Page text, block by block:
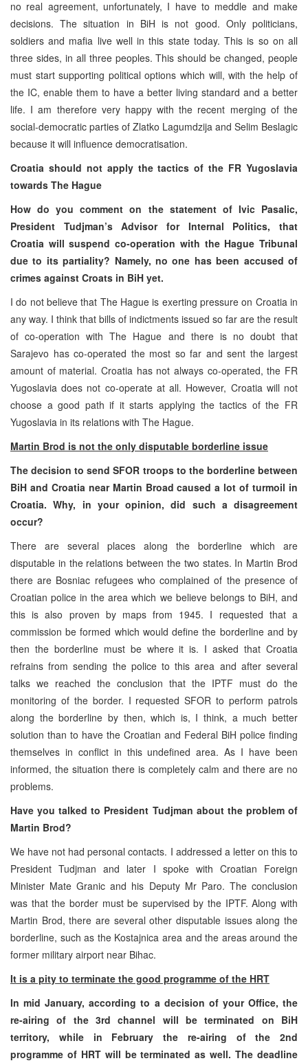
no real agreement, unfortunately, I have to meddle and make
decisions. The situation in BiH is not good. Only politicians,
soldiers and mafia live well in this state today. This is so on all
three sides, in all three peoples. This should be changed, people
must start supporting political options which will, with the help of
the IC, enable them to have a better living standard and a better
life. I am therefore very happy with the recent merging of the
social-democratic parties of Zlatko Lagumdzija and Selim Beslagic
because it will influence democratisation.
Croatia should not apply the tactics of the FR Yugoslavia
towards The Hague
How do you comment on the statement of Ivic Pasalic,
President Tudjman’s Advisor for Internal Politics, that
Croatia will suspend co-operation with the Hague Tribunal
due to its partiality? Namely, no one has been accused of
crimes against Croats in BiH yet.
I do not believe that The Hague is exerting pressure on Croatia in
any way. I think that bills of indictments issued so far are the result
of co-operation with The Hague and there is no doubt that
Sarajevo has co-operated the most so far and sent the largest
amount of material. Croatia has not always co-operated, the FR
Yugoslavia does not co-operate at all. However, Croatia will not
choose a good path if it starts applying the tactics of the FR
Yugoslavia in its relations with The Hague.
Martin Brod is not the only disputable borderline issue
The decision to send SFOR troops to the borderline between
BiH and Croatia near Martin Broad caused a lot of turmoil in
Croatia. Why, in your opinion, did such a disagreement
occur?
There are several places along the borderline which are
disputable in the relations between the two states. In Martin Brod
there are Bosniac refugees who complained of the presence of
Croatian police in the area which we believe belongs to BiH, and
this is also proven by maps from 1945. I requested that a
commission be formed which would define the borderline and by
then the borderline must be where it is. I asked that Croatia
refrains from sending the police to this area and after several
talks we reached the conclusion that the IPTF must do the
monitoring of the border. I requested SFOR to perform patrols
along the borderline by then, which is, I think, a much better
solution than to have the Croatian and Federal BiH police finding
themselves in conflict in this undefined area. As I have been
informed, the situation there is completely calm and there are no
problems.
Have you talked to President Tudjman about the problem of
Martin Brod?
We have not had personal contacts. I addressed a letter on this to
President Tudjman and later I spoke with Croatian Foreign
Minister Mate Granic and his Deputy Mr Paro. The conclusion
was that the border must be supervised by the IPTF. Along with
Martin Brod, there are several other disputable issues along the
borderline, such as the Kostajnica area and the areas around the
former military airport near Bihac.
It is a pity to terminate the good programme of the HRT
In mid January, according to a decision of your Office, the
re-airing of the 3rd channel will be terminated on BiH
territory, while in February the re-airing of the 2nd
programme of HRT will be terminated as well. The deadline